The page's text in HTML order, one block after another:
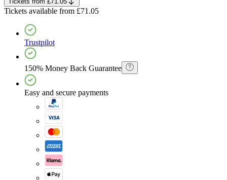
Tickets available from £71.05
Trustpilot
150% Money Back Guarantee
Easy and secure payments